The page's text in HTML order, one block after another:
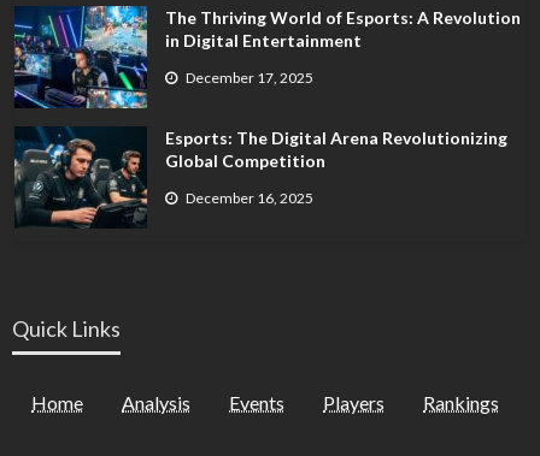
The Thriving World of Esports: A Revolution
in Digital Entertainment
December 17, 2025
Esports: The Digital Arena Revolutionizing
Global Competition
December 16, 2025
Quick Links
Home Analysis Events Players Rankings